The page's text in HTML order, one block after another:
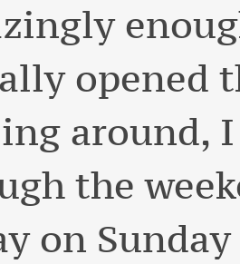
opened
around,
the
on